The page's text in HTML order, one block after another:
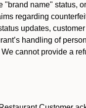
"brand name" status,
regarding
updates,
handling of
We cannot provide a